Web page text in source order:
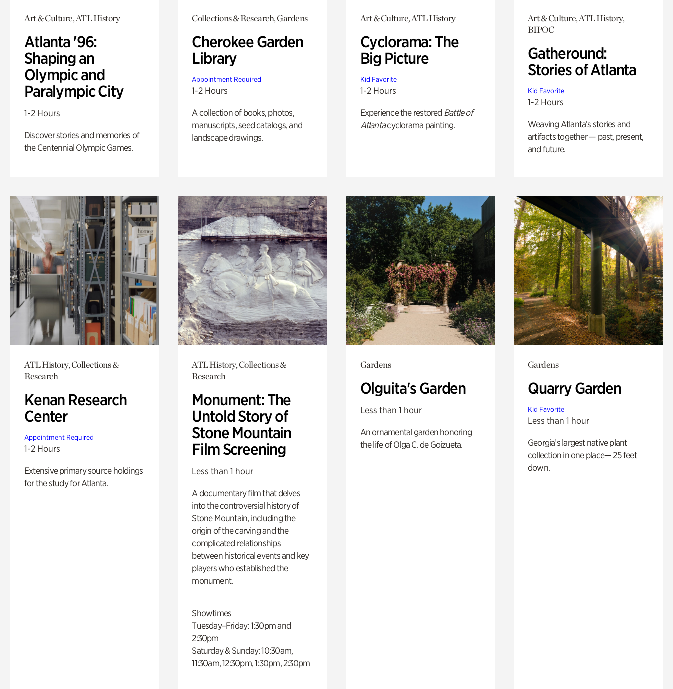
Art & Culture, ATL History
Atlanta '96:
Shaping an
Olympic and
Paralympic City
1-2 Hours
Discover stories and memories of
the Centennial Olympic Games.
Collections & Research, Gardens
Cherokee Garden
Library
Appointment Required
1-2 Hours
A collection of books, photos,
manuscripts, seed catalogs, and
landscape drawings.
Art & Culture, ATL History
Cyclorama: The
Big Picture
Kid Favorite
1-2 Hours
Experience the restored Battle of
Atlantacyclorama painting.
Art & Culture, ATL History,
BIPOC
Gatheround:
Stories of Atlanta
Kid Favorite
1-2 Hours
Weaving Atlanta’s stories and
artifacts together — past, present,
and future.
ATL History, Collections &
Research
Kenan Research
Center
Appointment Required
1-2 Hours
Extensive primary source holdings
for the study for Atlanta.
ATL History, Collections &
Research
Monument: The
Untold Story of
Stone Mountain
Film Screening
Less than 1 hour
A documentary film that delves
into the controversial history of
Stone Mountain, including the
origin of the carving and the
complicated relationships
between historical events and key
players who established the
monument.
Showtimes
Tuesday–Friday: 1:30pm and
2:30pm
Saturday & Sunday: 10:30am,
11:30am, 12:30pm, 1:30pm, 2:30pm
Gardens
Olguita's Garden
Less than 1 hour
An ornamental garden honoring
the life of Olga C. de Goizueta.
Gardens
Quarry Garden
Kid Favorite
Less than 1 hour
Georgia’s largest native plant
collection in one place— 25 feet
down.